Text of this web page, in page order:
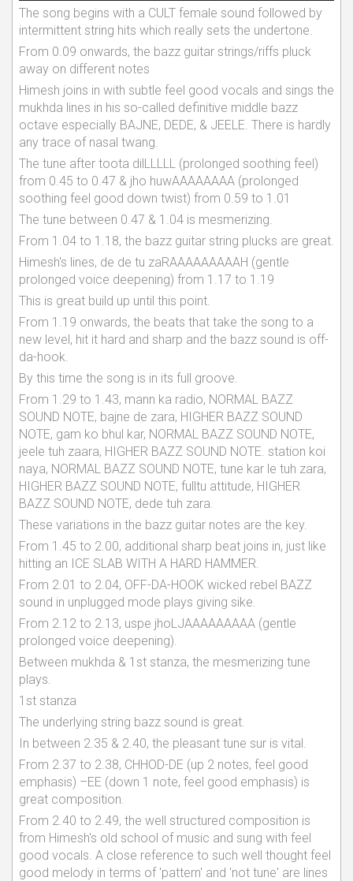
The song begins with a CULT female sound followed by
intermittent string hits which really sets the undertone.
From 0.09 onwards, the bazz guitar strings/riffs pluck
away on different notes
Himesh joins in with subtle feel good vocals and sings the
mukhda lines in his so-called definitive middle bazz
octave especially BAJNE, DEDE, & JEELE. There is hardly
any trace of nasal twang.
The tune after toota dilLLLLL (prolonged soothing feel)
from 0.45 to 0.47 & jho huwAAAAAAAA (prolonged
soothing feel good down twist) from 0.59 to 1.01
The tune between 0.47 & 1.04 is mesmerizing.
From 1.04 to 1.18, the bazz guitar string plucks are great.
Himesh's lines, de de tu zaRAAAAAAAAAH (gentle
prolonged voice deepening) from 1.17 to 1.19
This is great build up until this point.
From 1.19 onwards, the beats that take the song to a
new level, hit it hard and sharp and the bazz sound is off-
da-hook.
By this time the song is in its full groove.
From 1.29 to 1.43, mann ka radio, NORMAL BAZZ
SOUND NOTE, bajne de zara, HIGHER BAZZ SOUND
NOTE, gam ko bhul kar, NORMAL BAZZ SOUND NOTE,
jeele tuh zaara, HIGHER BAZZ SOUND NOTE. station koi
naya, NORMAL BAZZ SOUND NOTE, tune kar le tuh zara,
HIGHER BAZZ SOUND NOTE, fulltu attitude, HIGHER
BAZZ SOUND NOTE, dede tuh zara.
These variations in the bazz guitar notes are the key.
From 1.45 to 2.00, additional sharp beat joins in, just like
hitting an ICE SLAB WITH A HARD HAMMER.
From 2.01 to 2.04, OFF-DA-HOOK wicked rebel BAZZ
sound in unplugged mode plays giving sike.
From 2.12 to 2.13, uspe jhoLJAAAAAAAAA (gentle
prolonged voice deepening).
Between mukhda & 1st stanza, the mesmerizing tune
plays.
1st stanza
The underlying string bazz sound is great.
In between 2.35 & 2.40, the pleasant tune sur is vital.
From 2.37 to 2.38, CHHOD-DE (up 2 notes, feel good
emphasis) –EE (down 1 note, feel good emphasis) is
great composition.
From 2.40 to 2.49, the well structured composition is
from Himesh's old school of music and sung with feel
good vocals. A close reference to such well thought feel
good melody in terms of 'pattern' and 'not tune' are lines